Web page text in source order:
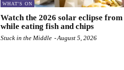
WHAT'S ON
Watch the 2026 solar eclipse
while eating fish and chips
Stuck in the Middle -August 5, 2026